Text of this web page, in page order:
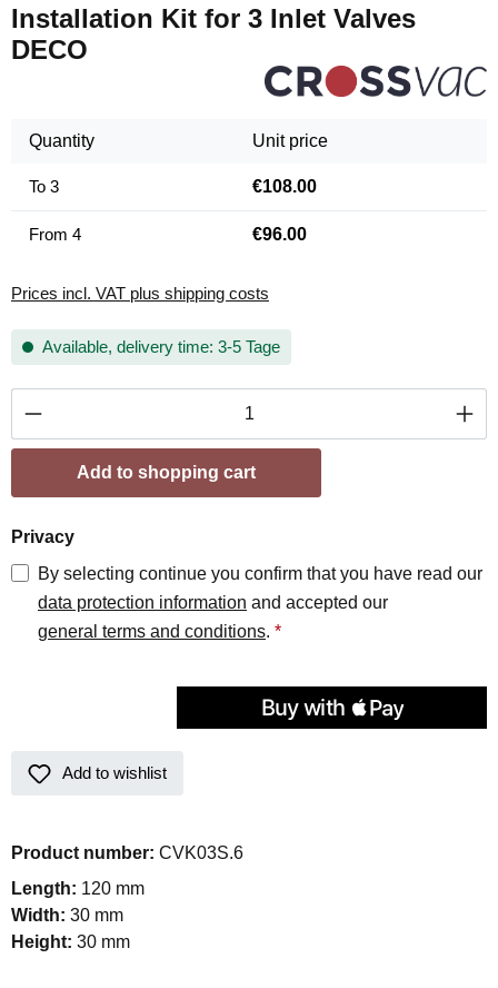
Installation Kit for 3 Inlet Valves
DECO
Quantity Unit price
To 3 €108.00
From 4 €96.00
Prices incl. VAT plus shipping costs
Available, delivery time: 3-5 Tage
Product Quantity: Enter the desired amount
Add to shopping cart
Privacy
By selecting continue you confirm that you have read our
data protection information and accepted our
general terms and conditions. *
Add to wishlist
Product number: CVK03S.6
Length: 120 mm
Width: 30 mm
Height: 30 mm